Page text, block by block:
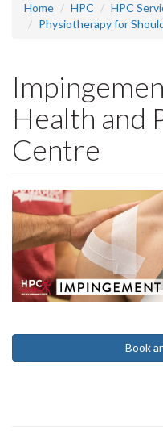
Home HPC HPC
Physiotherapy for
Health and
Centre
Book